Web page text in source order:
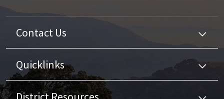
Contact Us
Quicklinks